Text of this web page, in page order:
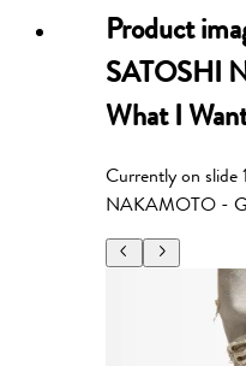
Product
SATOSHI
What I
Currently on slide1
NAKAMOTO -